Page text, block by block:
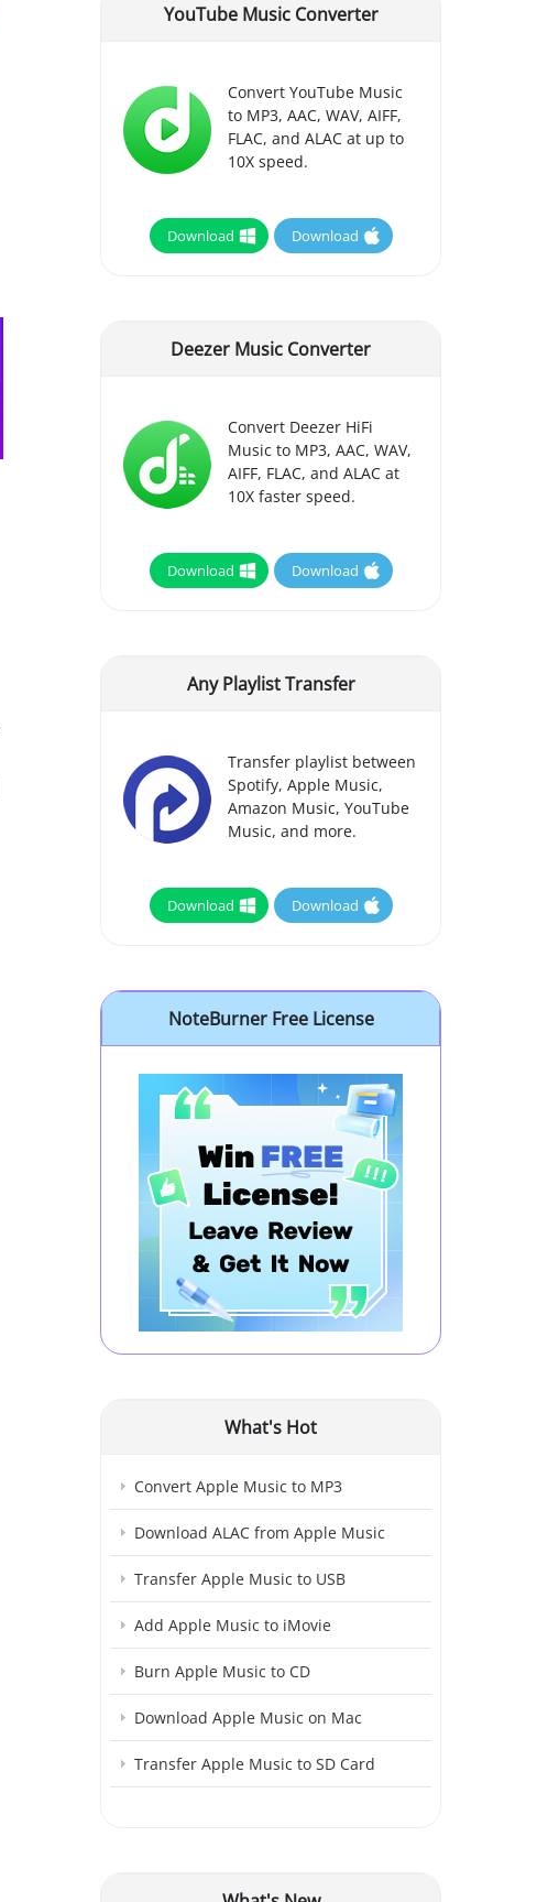
YouTube Music Converter
Convert YouTube Music
to MP3, AAC, WAV, AIFF,
FLAC, and ALAC at up to
10X speed.
Download Download
Deezer Music Converter
Convert Deezer HiFi
Music to MP3, AAC, WAV,
AIFF, FLAC, and ALAC at
10X faster speed.
Download Download
Any Playlist Transfer
Transfer playlist between
Spotify, Apple Music,
Amazon Music, YouTube
Music, and more.
Download Download
NoteBurner Free License
What's Hot
Convert Apple Music to MP3
Download ALAC from Apple Music
Transfer Apple Music to USB
Add Apple Music to iMovie
Burn Apple Music to CD
Download Apple Music on Mac
Transfer Apple Music to SD Card